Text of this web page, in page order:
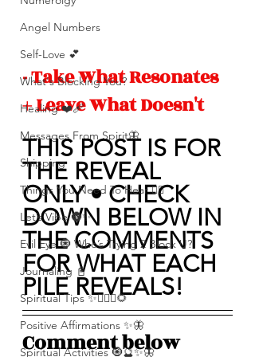
Angel Numbers
Self-Love 💕
What's Blocking You?
Healing ❤️‍🩹
Messages From Spirit🦋
Shipping
Things You Need To Hear 👂🏾
Let’s Vibe 🌚✨
Evil Eye 🧿 Who’s Trying 2 Block U?
Journaling 📓
Spiritual Tips ✨🧘🏽‍♀️🌻
Positive Affirmations ✨🦋
Spiritual Activities 🧿🔮✨🦋
- Take What Resonates
+ Leave What Doesn't
THIS POST IS FOR
THE REVEAL
ONLY • CHECK
DOWN BELOW IN
THE COMMENTS
FOR WHAT EACH
PILE REVEALS!
Comment below